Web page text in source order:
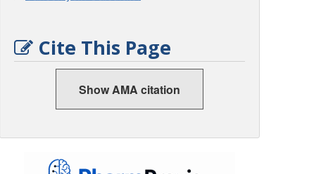
Cite This Page
Show AMA citation